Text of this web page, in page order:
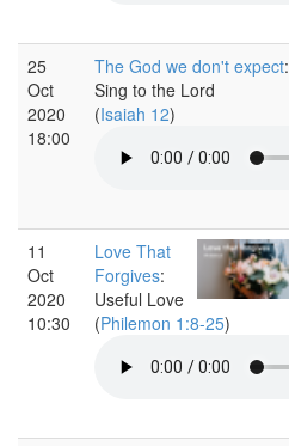
25
Oct
2020
18:00
The God we don't expect:
Sing to the Lord
(Isaiah 12)
11
Oct
2020
10:30
Love That
Forgives:
Useful Love
(Philemon 1:8-25)